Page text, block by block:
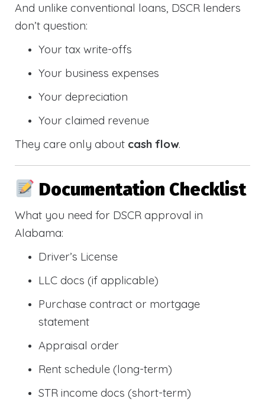
And unlike conventional loans, DSCR lenders
don’t question:
Your tax write-offs
Your business expenses
Your depreciation
Your claimed revenue
They care only about cash flow.
Documentation Checklist
What you need for DSCR approval in
Alabama:
Driver’s License
LLC docs (if applicable)
Purchase contract or mortgage
statement
Appraisal order
Rent schedule (long-term)
STR income docs (short-term)